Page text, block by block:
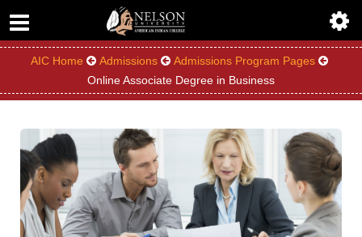
AIC Home Admissions
Admissions Program Pages
Online Associate Degree in Business
ACADEMICS
ADMISSIONS
AIC MASTER PLAN
ALUMNI
ATHLETICS